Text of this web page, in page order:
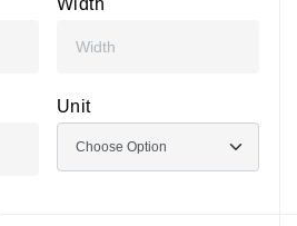
Width
Unit